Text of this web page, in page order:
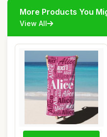
More Products You
View All